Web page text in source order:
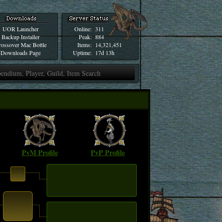
UOR Launcher
Backup Installer
Mac Bottle
Downloads Page
Online:
Peak:
Items:
Uptime:
311
884
14,321,451
17d 13h
PvM Profile PvP Profile